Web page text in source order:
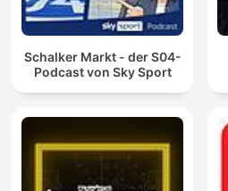
Schalker Markt - der S04-
Podcast von Sky Sport